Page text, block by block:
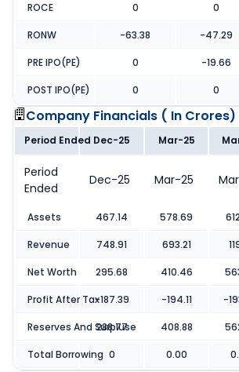
ROCE 0 0
RONW -63.38 -47.29
PRE IPO(PE) 0 -19.66
POST IPO(PE) 0 0
Company Financials ( In Crores)
Period Ended Dec-25 Mar-25
Period
Ended
Dec-25 Mar-25
Assets 467.14 578.69
Revenue 748.91 693.21
Net Worth 295.68 410.46
Profit After Tax-187.39 -194.11 -
Reserves And Surpluse
288.77 408.88
Total Borrowing 0 0.00